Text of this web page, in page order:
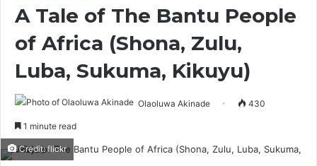
A Tale of The Bantu People
of Africa (Shona, Zulu,
Luba, Sukuma, Kikuyu)
Olaoluwa Akinade 430
1 minute read
Credit: flickr